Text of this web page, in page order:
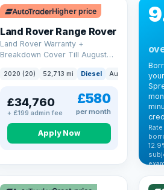
Higher price
Land Rover Range Rover
Land Rover Warranty +
Breakdown Cover Till August
2020 (20) 52,713 mi Diesel Auto
£34,760
+ £199 admin fee
£580
per month
Apply Now